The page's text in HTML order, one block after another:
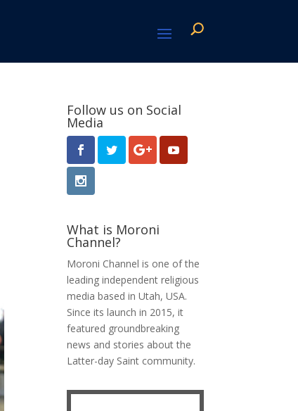
Follow us on Social
Media
What is Moroni
Channel?
Moroni Channel is one of the
leading independent religious
media based in Utah, USA.
Since its launch in 2015, it
featured groundbreaking
news and stories about the
Latter-day Saint community.